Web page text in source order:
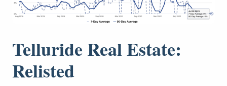
Telluride Real Estate:
Relisted